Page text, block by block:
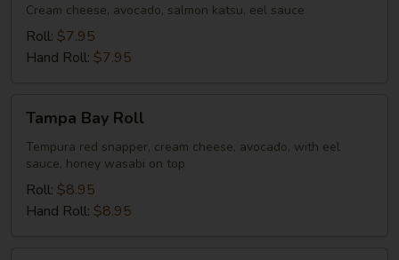
RollCream cheese, avocado, salmon katsu, eel sauce
Roll: $7.95
Hand Roll: $7.95
Bay
Roll
Tampa Bay Roll
Tempura red snapper, cream cheese, avocado, with eel
sauce, honey wasabi on top
Roll: $8.95
Hand Roll: $8.95